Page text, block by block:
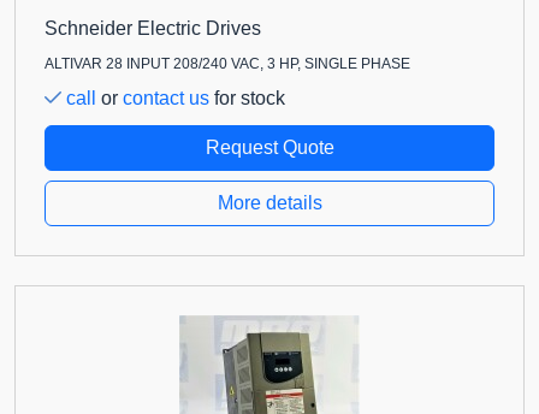
Schneider Electric Drives
ALTIVAR 28 INPUT 208/240 VAC, 3 HP, SINGLE PHASE
call or contact us for stock
Request Quote
More details